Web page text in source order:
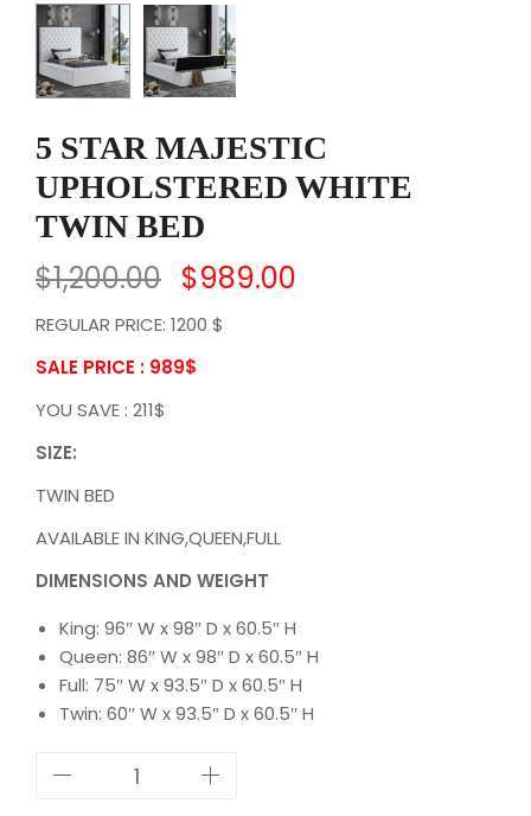
5 STAR MAJESTIC
UPHOLSTERED WHITE
TWIN BED
$1,200.00 $989.00
REGULAR PRICE: 1200 $
SALE PRICE : 989$
YOU SAVE : 211$
SIZE:
TWIN BED
AVAILABLE IN KING,QUEEN,FULL
DIMENSIONS AND WEIGHT
King: 96″ W x 98″ D x 60.5″ H
Queen: 86″ W x 98″ D x 60.5″ H
Full: 75″ W x 93.5″ D x 60.5″ H
Twin: 60″ W x 93.5″ D x 60.5″ H